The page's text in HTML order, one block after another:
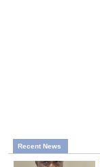
Recent News